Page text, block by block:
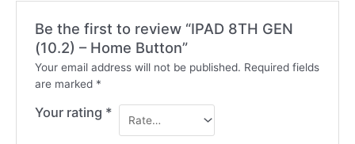
Be the first to review “IPAD 8TH GEN
(10.2) – Home Button”
Your email address will not be published. Required fields
are marked *
Your rating *